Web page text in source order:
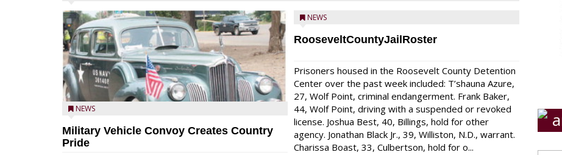
NEWS
Military Vehicle Convoy Creates Country
Pride
NEWS
RooseveltCountyJailRoster
Prisoners housed in the Roosevelt County Detention
Center over the past week included: T’shauna Azure,
27, Wolf Point, criminal endangerment. Frank Baker,
44, Wolf Point, driving with a suspended or revoked
license. Joshua Best, 40, Billings, hold for other
agency. Jonathan Black Jr., 39, Williston, N.D., warrant.
Charissa Boast, 33, Culbertson, hold for o...